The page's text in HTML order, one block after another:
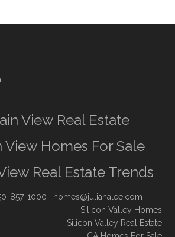
View Real Estate
View Homes For Sale
Real Estate Trends
857-1000 · homes@julianalee.com
Silicon Valley Homes
Silicon Valley Real Estate